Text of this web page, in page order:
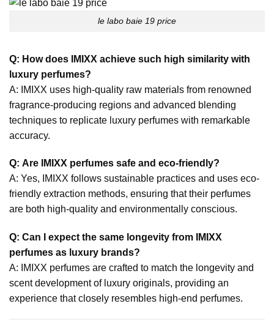
le labo baie 19 price
Q: How does IMIXX achieve such high similarity with
luxury perfumes?
A: IMIXX uses high-quality raw materials from renowned
fragrance-producing regions and advanced blending
techniques to replicate luxury perfumes with remarkable
accuracy.
Q: Are IMIXX perfumes safe and eco-friendly?
A: Yes, IMIXX follows sustainable practices and uses eco-
friendly extraction methods, ensuring that their perfumes
are both high-quality and environmentally conscious.
Q: Can I expect the same longevity from IMIXX
perfumes as luxury brands?
A: IMIXX perfumes are crafted to match the longevity and
scent development of luxury originals, providing an
experience that closely resembles high-end perfumes.